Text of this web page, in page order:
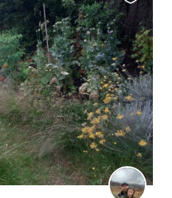
this
listing